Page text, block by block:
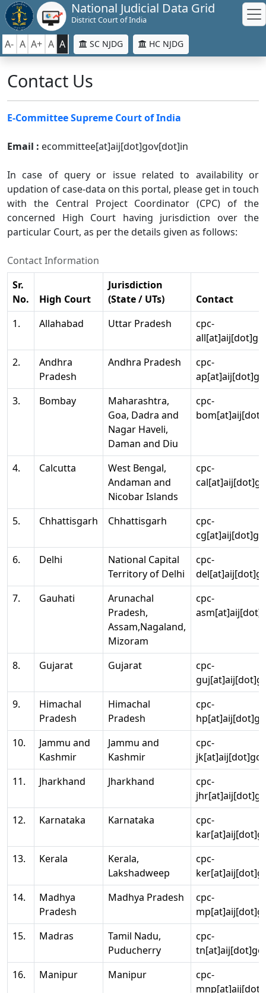
National Judicial Data Grid
District Court of India
A- A A+ A A SC NJDG HC NJDG
Contact Us
E-Committee Supreme Court of India
Email : ecommittee[at]aij[dot]gov[dot]in
In case of query or issue related to availability or
updation of case-data on this portal, please get in touch
with the Central Project Coordinator (CPC) of the
concerned High Court having jurisdiction over the
particular Court, as per the details given as follows:
Contact Information
Sr.
No.
High Court
Jurisdiction
(State / UTs)
Contact
1.
Allahabad Uttar Pradesh
cpc-
2.
Andhra
Pradesh
Andhra Pradesh
cpc-
3.
Bombay
Maharashtra,
Goa, Dadra and
Nagar Haveli,
Daman and Diu
cpc-
4. Calcutta
West Bengal,
Andaman and
Nicobar Islands
cpc-
5. Chhattisgarh Chhattisgarh
cpc-
6.
Delhi
National Capital
Territory of Delhi
cpc-
7.
Gauhati
Arunachal
Pradesh,
Assam,Nagaland,
Mizoram
cpc-
8. Gujarat Gujarat
cpc-
9.
Himachal
Pradesh
Himachal
Pradesh
cpc-
10.
Jammu and
Kashmir
Jammu and
Kashmir
cpc-
11.
Jharkhand Jharkhand
cpc-
12.
Karnataka Karnataka
cpc-
13.
Kerala
Kerala,
Lakshadweep
cpc-
14.
Madhya
Pradesh
Madhya Pradesh
cpc-
15.
Madras
Tamil Nadu,
Puducherry
cpc-
16.
Manipur Manipur
cpc-